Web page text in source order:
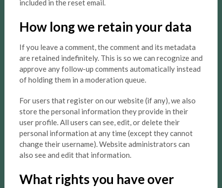
included in the reset email.
How long we retain your data
If you leave a comment, the comment and its metadata
are retained indefinitely. This is so we can recognize and
approve any follow-up comments automatically instead
of holding them in a moderation queue.
For users that register on our website (if any), we also
store the personal information they provide in their
user profile. All users can see, edit, or delete their
personal information at any time (except they cannot
change their username). Website administrators can
also see and edit that information.
What rights you have over